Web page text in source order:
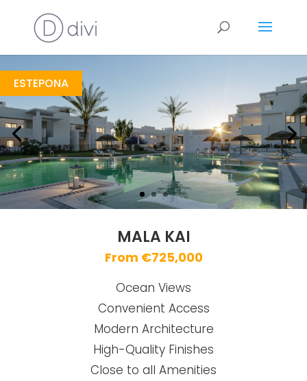
ESTEPONA
MALA KAI
From €725,000
Ocean Views
Convenient Access
Modern Architecture
High-Quality Finishes
Close to all Amenities